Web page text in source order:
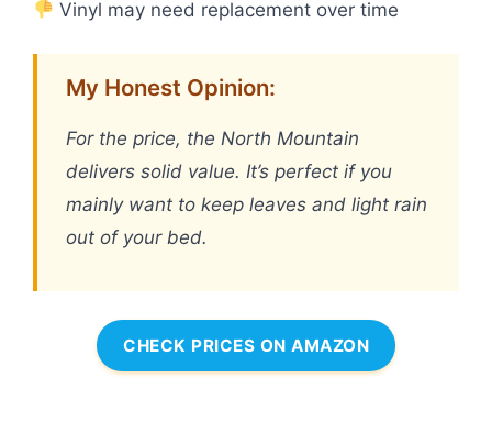
Vinyl may need replacement over time
My Honest Opinion:
For the price, the North Mountain
delivers solid value. It’s perfect if you
mainly want to keep leaves and light rain
out of your bed.
CHECK PRICES ON AMAZON